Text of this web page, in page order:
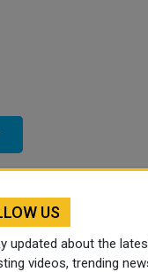
US
updated about the
videos, trending